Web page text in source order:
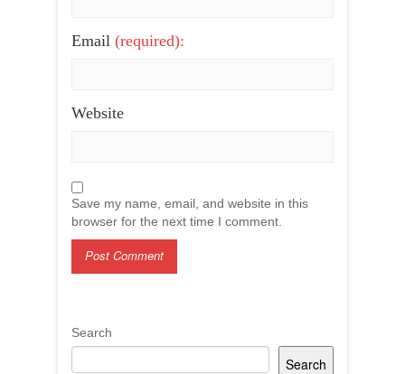
Email (required):
Website
Save my name, email, and website in this
browser for the next time I comment.
Search
Search